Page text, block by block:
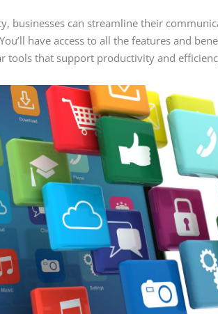
businesses can streamline their
have access to all the features and
tools that support productivity and